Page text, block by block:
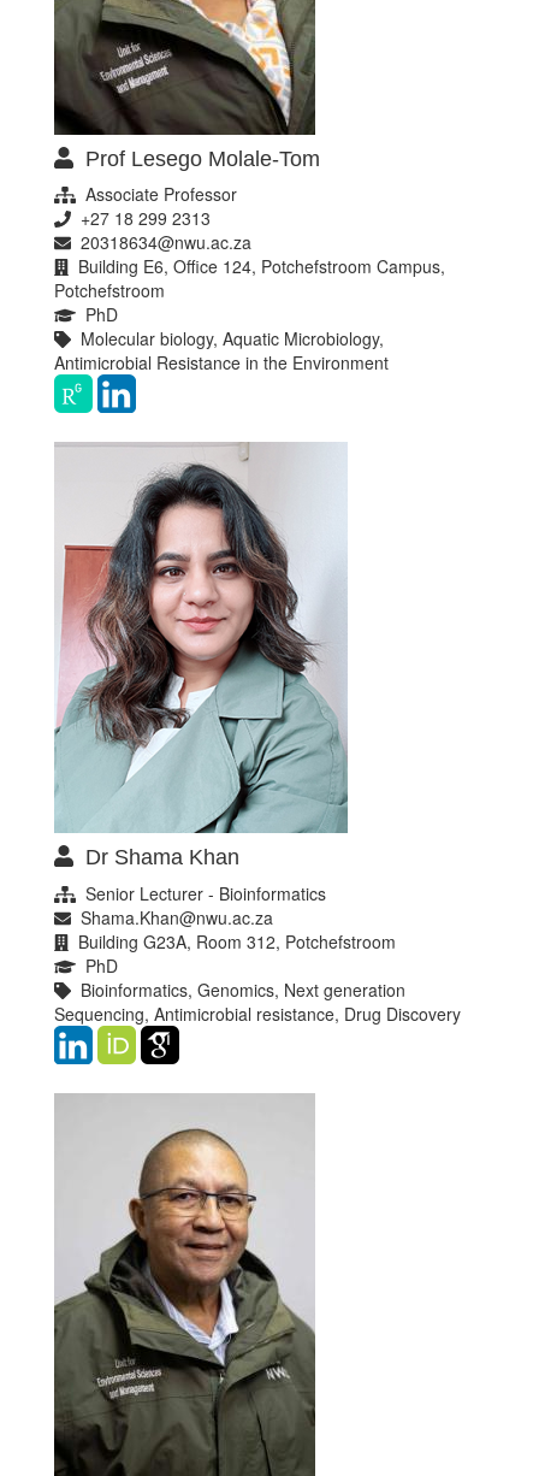
Prof Lesego Molale-Tom
Associate Professor
+27 18 299 2313
20318634@nwu.ac.za
Building E6, Office 124, Potchefstroom Campus,
Potchefstroom
PhD
Molecular biology, Aquatic Microbiology,
Antimicrobial Resistance in the Environment
Dr Shama Khan
Senior Lecturer - Bioinformatics
Shama.Khan@nwu.ac.za
Building G23A, Room 312, Potchefstroom
PhD
Bioinformatics, Genomics, Next generation
Sequencing, Antimicrobial resistance, Drug Discovery